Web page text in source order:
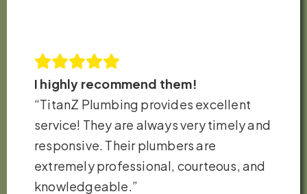
I highly recommend them!
“TitanZ Plumbing provides excellent
service! They are always very timely and
responsive. Their plumbers are
extremely professional, courteous, and
knowledgeable.”